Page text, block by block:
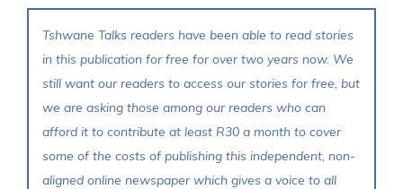
Tshwane Talks readers have been able to read stories
in this publication for free for over two years now. We
still want our readers to access our stories for free, but
we are asking those among our readers who can
afford it to contribute at least R30 a month to cover
some of the costs of publishing this independent, non-
aligned online newspaper which gives a voice to all